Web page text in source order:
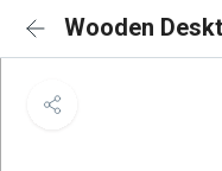
Wooden